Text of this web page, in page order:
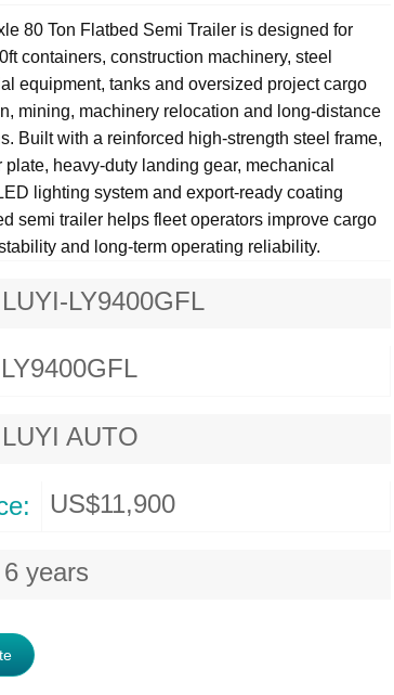
80 Ton Flatbed Semi Trailer is designed for
containers, construction machinery, steel
equipment, tanks and oversized project cargo
mining, machinery relocation and long-distance
Built with a reinforced high-strength steel frame,
heavy-duty landing gear, mechanical
lighting system and export-ready coating
semi trailerhelps fleet operators improve cargo
and long-term operating reliability.
LUYI-LY9400GFL
LY9400GFL
LUYI AUTO
US$11,900
6 years